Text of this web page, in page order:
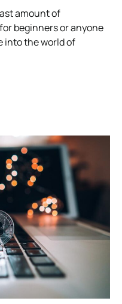
amount of
beginners or anyone
into the world of